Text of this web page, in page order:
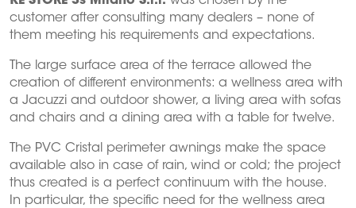
customer after consulting many dealers – none of
them meeting his requirements and expectations.
The large surface area of the terrace allowed the
creation of different environments: a wellness area with
a Jacuzzi and outdoor shower, a living area with sofas
and chairs and a dining area with a table for twelve.
The PVC Cristal perimeter awnings make the space
available also in case of rain, wind or cold; the project
thus created is a perfect continuum with the house.
In particular, the specific need for the wellness area